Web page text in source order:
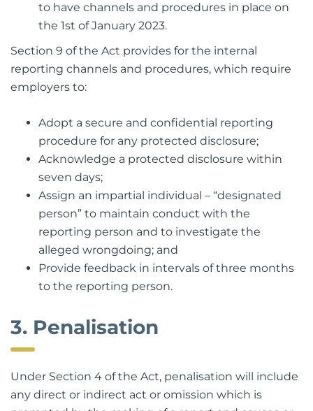
to have channels and procedures in place on
the 1st of January 2023.
Section 9 of the Act provides for the internal
reporting channels and procedures, which require
employers to:
Adopt a secure and confidential reporting
procedure for any protected disclosure;
Acknowledge a protected disclosure within
seven days;
Assign an impartial individual – “designated
person” to maintain conduct with the
reporting person and to investigate the
alleged wrongdoing; and
Provide feedback in intervals of three months
to the reporting person.
3. Penalisation
Under Section 4 of the Act, penalisation will include
any direct or indirect act or omission which is